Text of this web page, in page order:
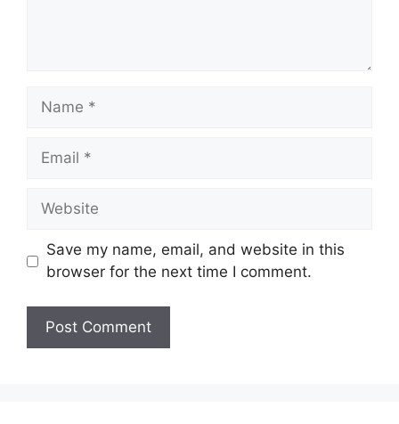
Name
Email
Website
Save my name, email, and website in this
browser for the next time I comment.